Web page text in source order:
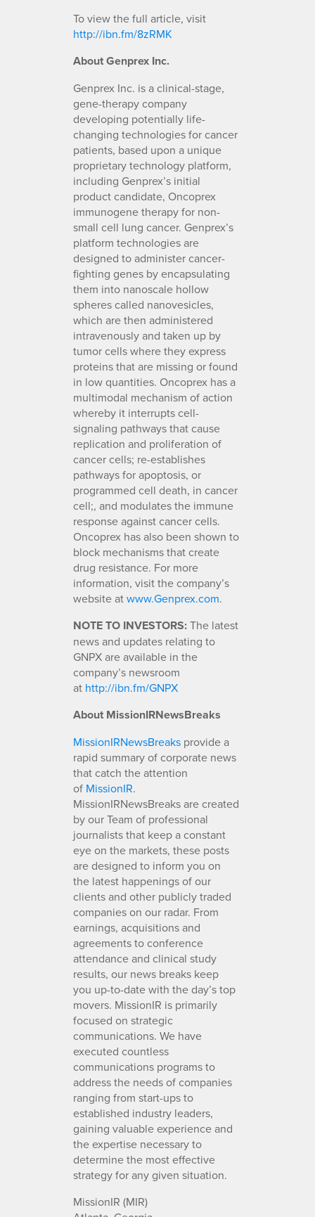
To view the full article, visit
http://ibn.fm/8zRMK
About Genprex Inc.
Genprex Inc. is a clinical-stage,
gene-therapy company
developing potentially life-
changing technologies for cancer
patients, based upon a unique
proprietary technology platform,
including Genprex’s initial
product candidate, Oncoprex
immunogene therapy for non-
small cell lung cancer. Genprex’s
platform technologies are
designed to administer cancer-
fighting genes by encapsulating
them into nanoscale hollow
spheres called nanovesicles,
which are then administered
intravenously and taken up by
tumor cells where they express
proteins that are missing or found
in low quantities. Oncoprex has a
multimodal mechanism of action
whereby it interrupts cell-
signaling pathways that cause
replication and proliferation of
cancer cells; re-establishes
pathways for apoptosis, or
programmed cell death, in cancer
cell;, and modulates the immune
response against cancer cells.
Oncoprex has also been shown to
block mechanisms that create
drug resistance. For more
information, visit the company’s
website atwww.Genprex.com.
NOTE TO INVESTORS:The latest
news and updates relating to
GNPX are available in the
company’s newsroom
at http://ibn.fm/GNPX
About MissionIRNewsBreaks
MissionIRNewsBreaks provide a
rapid summary of corporate news
that catch the attention
of MissionIR.
MissionIRNewsBreaks are created
by our Team of professional
journalists that keep a constant
eye on the markets, these posts
are designed to inform you on
the latest happenings of our
clients and other publicly traded
companies on our radar. From
earnings, acquisitions and
agreements to conference
attendance and clinical study
results, our news breaks keep
you up-to-date with the day’s top
movers. MissionIR is primarily
focused on strategic
communications. We have
executed countless
communications programs to
address the needs of companies
ranging from start-ups to
established industry leaders,
gaining valuable experience and
the expertise necessary to
determine the most effective
strategy for any given situation.
MissionIR (MIR)